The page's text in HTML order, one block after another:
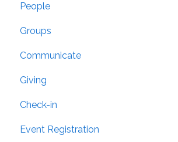
People
General
Settings
Security
Family/Household
Directory
Groups
Organization
Groups: Settings
Attendance
Communicate
Member App
Website Integration
Mailing Labels
Giving
General
Pledge Tracking
Check-in
Text-to-Check-in
Event Registration